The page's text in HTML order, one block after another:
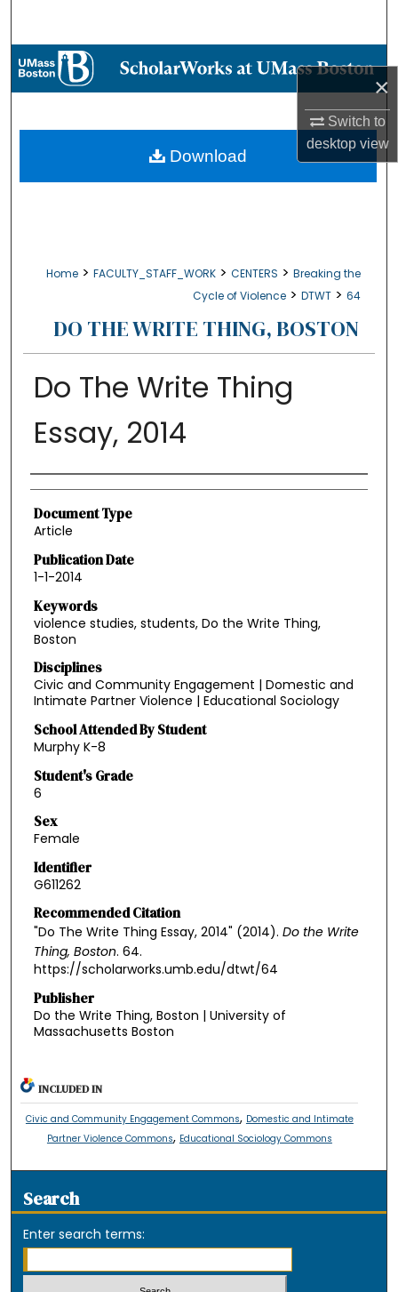
×
Switch to
desktopview
Browse Collections
About
Home > FACULTY_STAFF_WORK > CENTERS > Breaking the
Cycle of Violence > DTWT > 64
DO THE WRITE THING, BOSTON
Do The Write Thing
Essay, 2014
Authors
Document Type
Article
Publication Date
1-1-2014
Keywords
violence studies, students, Do the Write Thing,
Boston
Disciplines
Civic and Community Engagement | Domestic and
Intimate Partner Violence | Educational Sociology
School Attended By Student
Murphy K-8
Student's Grade
6
Sex
Female
Identifier
G611262
Recommended Citation
"Do The Write Thing Essay, 2014" (2014). Do the Write
Thing, Boston. 64.
https://scholarworks.umb.edu/dtwt/64
Publisher
Do the Write Thing, Boston | University of
Massachusetts Boston
Download
INCLUDED IN
Civic and Community Engagement Commons, Domestic and Intimate
Partner Violence Commons, Educational Sociology Commons
Search
Enter search terms: